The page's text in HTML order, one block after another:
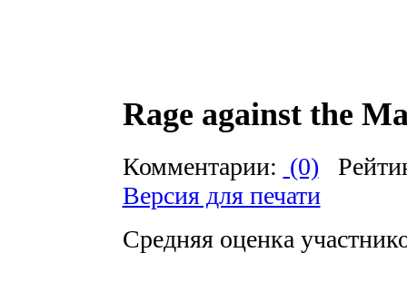
Rage against the
Комментарии: (0)
Версия для печати
Средняя оценка